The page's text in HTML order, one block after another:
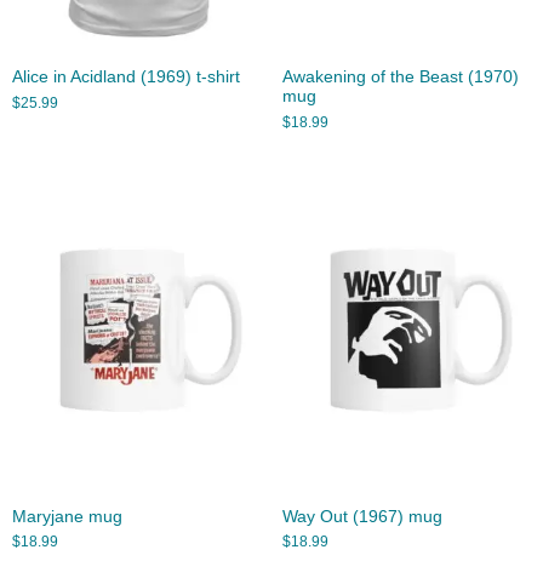
Alice in Acidland (1969) t-shirt
$25.99
Awakening of the Beast (1970)
mug
$18.99
Maryjane mug
$18.99
Way Out (1967) mug
$18.99